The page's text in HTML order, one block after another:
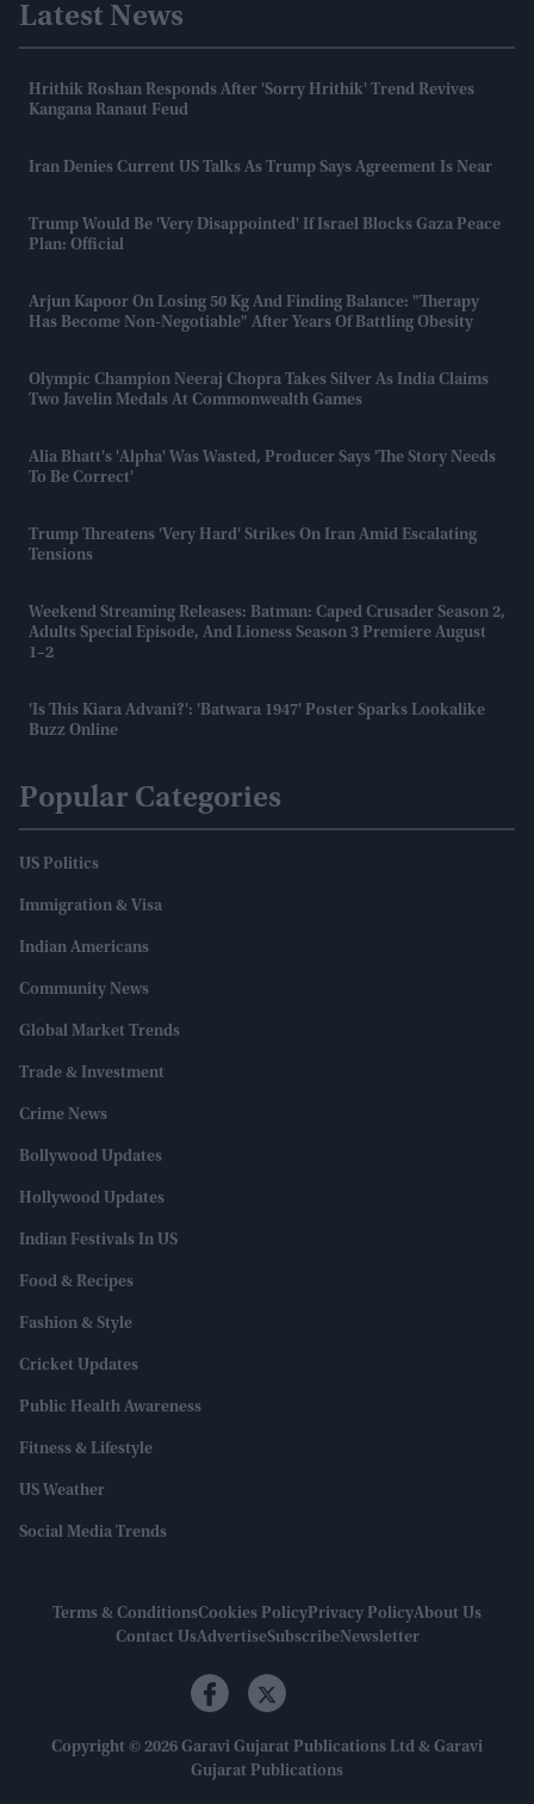
Latest News
Hrithik Roshan Responds After 'Sorry Hrithik' Trend Revives
Kangana Ranaut Feud
Iran Denies Current US Talks As Trump Says Agreement Is Near
Trump Would Be 'very Disappointed' If Israel Blocks Gaza Peace
Plan: Official
Arjun Kapoor On Losing 50 Kg And Finding Balance: "Therapy
Has Become Non-Negotiable" After Years Of Battling Obesity
Olympic Champion Neeraj Chopra Takes Silver As India Claims
Two Javelin Medals At Commonwealth Games
Alia Bhatt's 'Alpha' Was Wasted, Producer Says 'the Story Needs
To Be Correct'
Trump Threatens 'very Hard' Strikes On Iran Amid Escalating
Tensions
Weekend Streaming Releases: Batman: Caped Crusader Season 2,
Adults Special Episode, And Lioness Season 3 Premiere August
1–2
'Is This Kiara Advani?': 'Batwara 1947' Poster Sparks Lookalike
Buzz Online
Popular Categories
US Politics
Immigration & Visa
Indian Americans
Community News
Global Market Trends
Trade & Investment
Crime News
Bollywood Updates
Hollywood Updates
Indian Festivals In US
Food & Recipes
Fashion & Style
Cricket Updates
Public Health Awareness
Fitness & Lifestyle
US Weather
Social Media Trends
Terms & ConditionsCookies Policy Privacy PolicyAbout Us
Contact UsAdvertiseSubscribeNewsletter
Copyright © 2026 Garavi Gujarat Publications Ltd & Garavi
Gujarat Publications